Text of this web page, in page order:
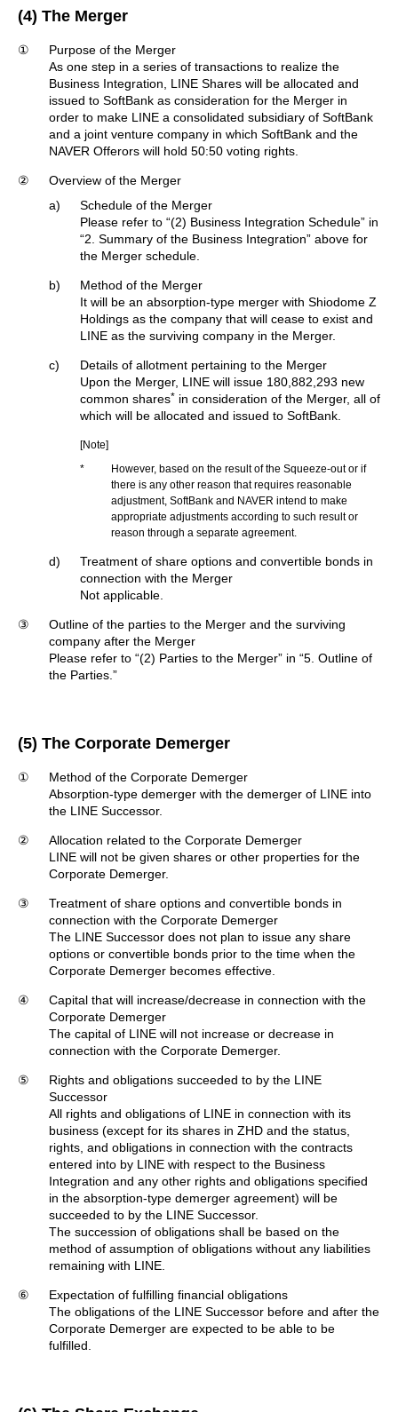
(4) The Merger
①
Purpose of the Merger
As one step in a series of transactions to realize the
Business Integration, LINE Shares will be allocated and
issued to SoftBank as consideration for the Merger in
order to make LINE a consolidated subsidiary of SoftBank
and a joint venture company in which SoftBank and the
NAVER Offerors will hold 50:50 voting rights.
②
Overview of the Merger
a)
Schedule of the Merger
Please refer to “(2) Business Integration Schedule” in
“2. Summary of the Business Integration” above for
the Merger schedule.
b)
Method of the Merger
It will be an absorption-type merger with Shiodome Z
Holdings as the company that will cease to exist and
LINE as the surviving company in the Merger.
c)
Details of allotment pertaining to the Merger
Upon the Merger, LINE will issue 180,882,293 new
common shares* in consideration of the Merger, all of
which will be allocated and issued to SoftBank.
[Note]
*
However, based on the result of the Squeeze-out or if
there is any other reason that requires reasonable
adjustment, SoftBank and NAVER intend to make
appropriate adjustments according to such result or
reason through a separate agreement.
d)
Treatment of share options and convertible bonds in
connection with the Merger
Not applicable.
③
Outline of the parties to the Merger and the surviving
company after the Merger
Please refer to “(2) Parties to the Merger” in “5. Outline of
the Parties.”
(5) The Corporate Demerger
①
Method of the Corporate Demerger
Absorption-type demerger with the demerger of LINE into
the LINE Successor.
②
Allocation related to the Corporate Demerger
LINE will not be given shares or other properties for the
Corporate Demerger.
③
Treatment of share options and convertible bonds in
connection with the Corporate Demerger
The LINE Successor does not plan to issue any share
options or convertible bonds prior to the time when the
Corporate Demerger becomes effective.
④
Capital that will increase/decrease in connection with the
Corporate Demerger
The capital of LINE will not increase or decrease in
connection with the Corporate Demerger.
⑤
Rights and obligations succeeded to by the LINE
Successor
All rights and obligations of LINE in connection with its
business (except for its shares in ZHD and the status,
rights, and obligations in connection with the contracts
entered into by LINE with respect to the Business
Integration and any other rights and obligations specified
in the absorption-type demerger agreement) will be
succeeded to by the LINE Successor.
The succession of obligations shall be based on the
method of assumption of obligations without any liabilities
remaining with LINE.
⑥
Expectation of fulfilling financial obligations
The obligations of the LINE Successor before and after the
Corporate Demerger are expected to be able to be
fulfilled.